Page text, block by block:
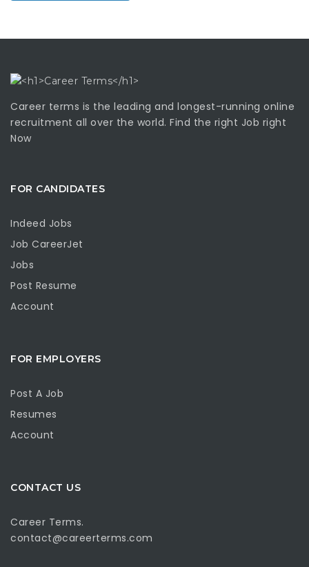
Career terms is the leading and longest-running online
recruitment all over the world. Find the right Job right
Now
FOR CANDIDATES
Indeed Jobs
Job CareerJet
Jobs
Post Resume
Account
FOR EMPLOYERS
Post A Job
Resumes
Account
CONTACT US
Career Terms.
contact@careerterms.com